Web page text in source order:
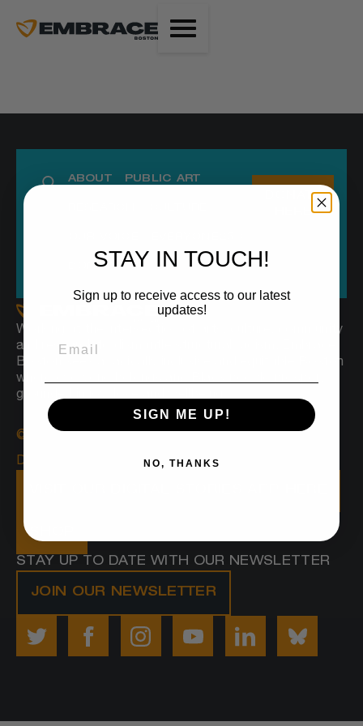
ABOUT PUBLIC ART
DONATIONS
DONATE
HERE
Working at the intersection of arts, culture, community
and research to dismantle structural racism, Embrace
Boston sees a radically inclusive and equitable Boston
where everyone belongs and Black people prosper,
grounded in joy, love and wellbeing.
© 2025 Embrace Boston
Designed by
SHOP
STAY UP TO DATE WITH OUR NEWSLETTER
JOIN OUR NEWSLETTER
STAY IN TOUCH!
Sign up to receive access to our latest
updates!
SIGN ME UP!
NO, THANKS